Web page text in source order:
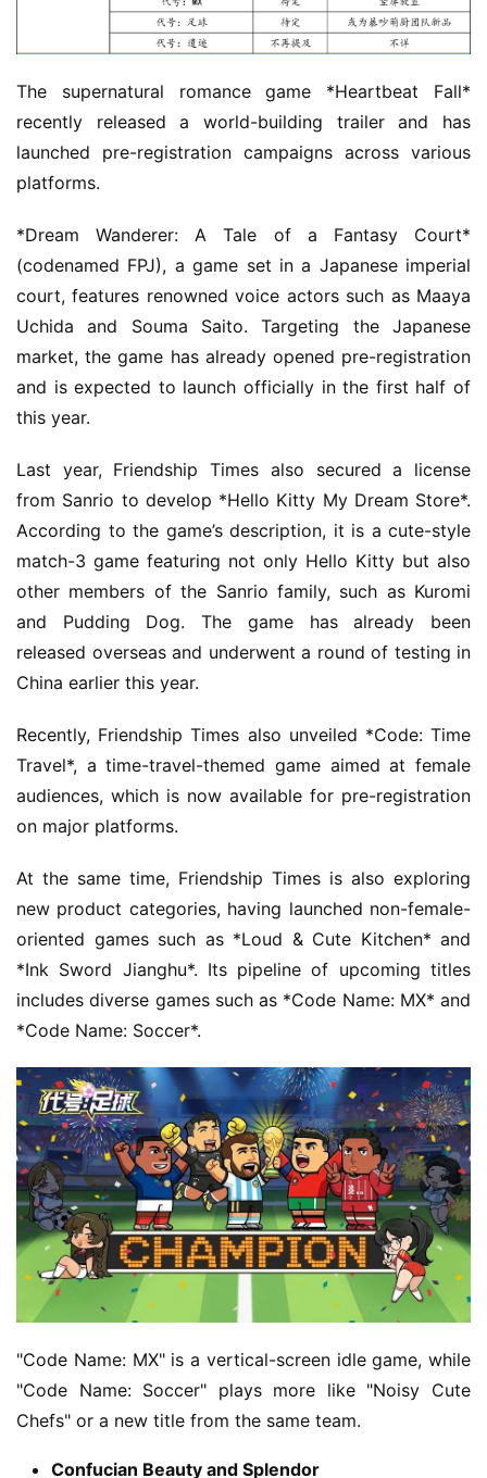
e
O
r
i
a
l
V
i
d
o
C
h
n
n
e
l
a
m
e
e
h
o
u
s
e
C
u
b
C
o
w
o
r
k
e
1
3
The supernatural romance game *Heartbeat Fall*
recently released a world-building trailer and has
launched pre-registration campaigns across various
platforms.
*Dream Wanderer: A Tale of a Fantasy Court*
(codenamed FPJ), a game set in a Japanese imperial
court, features renowned voice actors such as Maaya
Uchida and Souma Saito. Targeting the Japanese
market, the game has already opened pre-registration
and is expected to launch officially in the first half of
this year.
Last year, Friendship Times also secured a license
from Sanrio to develop *Hello Kitty My Dream Store*.
According to the game’s description, it is a cute-style
match-3 game featuring not only Hello Kitty but also
other members of the Sanrio family, such as Kuromi
and Pudding Dog. The game has already been
released overseas and underwent a round of testing in
China earlier this year.
Recently, Friendship Times also unveiled *Code: Time
Travel*, a time-travel-themed game aimed at female
audiences, which is now available for pre-registration
on major platforms.
At the same time, Friendship Times is also exploring
new product categories, having launched non-female-
oriented games such as *Loud & Cute Kitchen* and
*Ink Sword Jianghu*. Its pipeline of upcoming titles
includes diverse games such as *Code Name: MX* and
*Code Name: Soccer*.
"Code Name: MX" is a vertical-screen idle game, while
"Code Name: Soccer" plays more like "Noisy Cute
Chefs" or a new title from the same team.
Confucian Beauty and Splendor